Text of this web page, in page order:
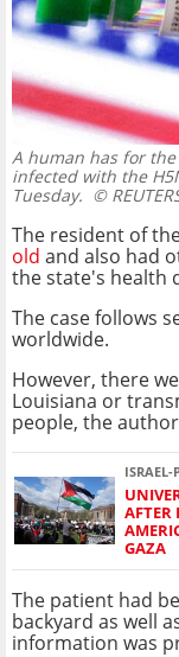
A human has for
infected with the
Tuesday. ©
The resident of
old and also had
the state's health
The case follows
worldwide.
However, there
Louisiana or
people, the
ISRAEL-
AFTER
GAZA
The patient had
backyard as well
information was